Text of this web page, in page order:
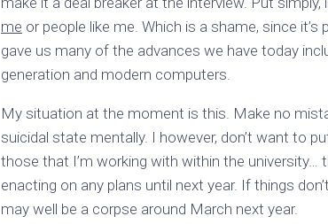
me or people like me. Which is a shame, since it’s
gave us many of the advances we have today
generation and modern computers.
My situation at the moment is this. Make no
suicidal state mentally. I however, don’t want to
those that I’m working with within the university…
enacting on any plans until next year. If things
may well be a corpse around March next year.